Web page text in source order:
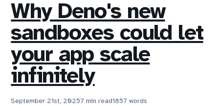
Why Deno's new
sandboxes could let
your app scale
infinitely
September 21st, 20257 min read1857 words